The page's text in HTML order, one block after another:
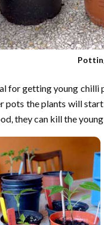
for getting young
pots the plants will
they can kill the